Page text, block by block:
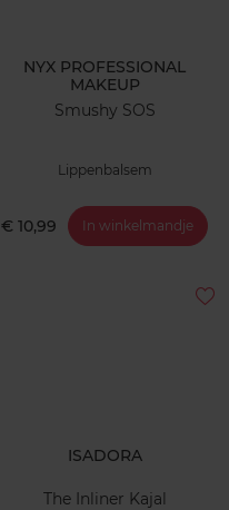
NYX PROFESSIONAL
MAKEUP
Smushy SOS
Lippenbalsem
€ 10,99 In winkelmandje
ISADORA
The Inliner Kajal